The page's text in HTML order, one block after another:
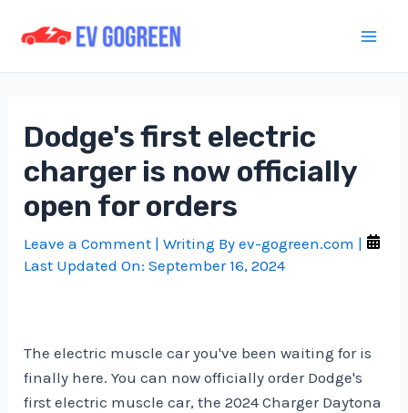
Dodge's first electric
charger is now officially
open for orders
Leave a Comment | Writing Byev-gogreen.com |
Last Updated On:September 16, 2024
The electric muscle car you've been waiting for is
finally here. You can now officially order Dodge's
first electric muscle car, the 2024 Charger Daytona